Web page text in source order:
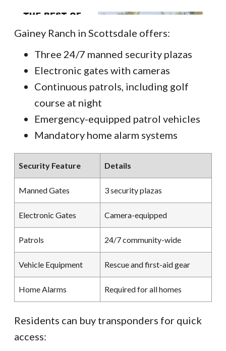
Gainey Ranch in Scottsdale offers:
Three 24/7 manned security plazas
Electronic gates with cameras
Continuous patrols, including golf
course at night
Emergency-equipped patrol vehicles
Mandatory home alarm systems
Security Feature Details
Manned Gates 3 security plazas
Electronic Gates Camera-equipped
Patrols 24/7 community-wide
Vehicle Equipment Rescue and first-aid gear
Home Alarms Required for all homes
Residents can buy transponders for quick
access: